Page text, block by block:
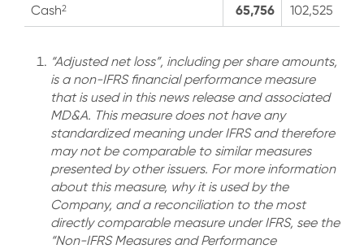
Cash2 65,756 102,525
“Adjusted net loss”, including per share amounts,
is a non-IFRS financial performance measure
that is used in this news release and associated
MD&A. This measure does not have any
standardized meaning under IFRS and therefore
may not be comparable to similar measures
presented by other issuers. For more information
about this measure, why it is used by the
Company, and a reconciliation to the most
directly comparable measure under IFRS, see the
“Non-IFRS Measures and Performance